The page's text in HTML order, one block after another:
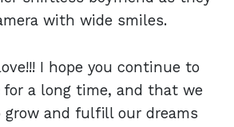
with wide smiles.
I hope you continue to
a long time, and that we
and fulfill our dreams